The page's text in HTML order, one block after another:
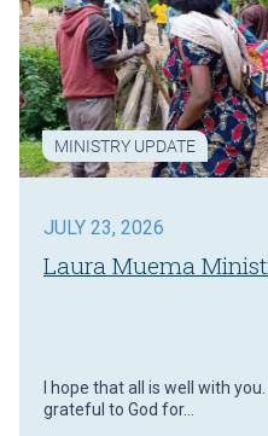
MINISTRY UPDATE
JULY 23, 2026
Laura Muema
I hope that all is well with
grateful to God for…